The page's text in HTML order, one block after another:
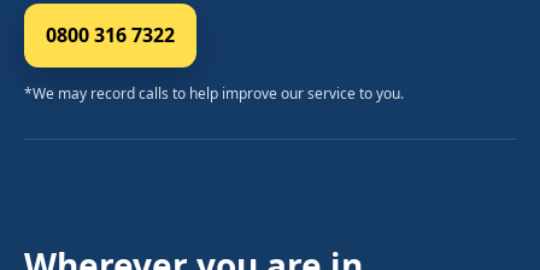
0800 316 7322
*We may record calls to help improve our service to you.